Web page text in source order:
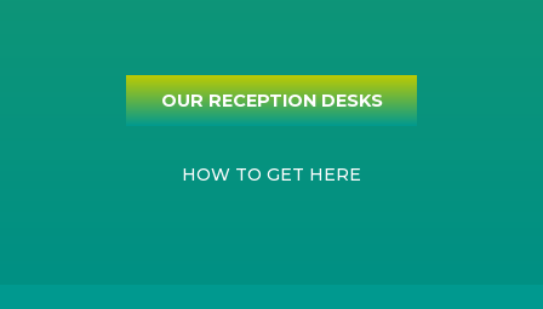
OUR RECEPTION DESKS
HOW TO GET HERE